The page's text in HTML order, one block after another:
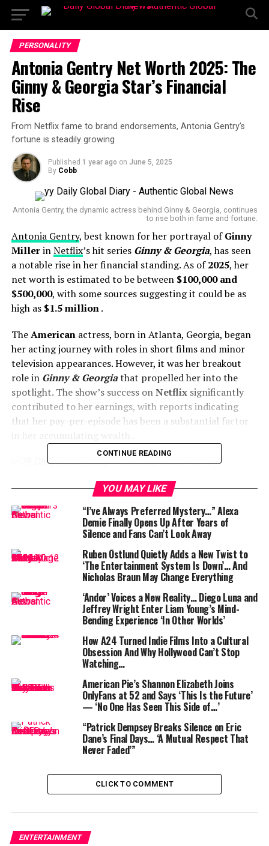
PERSONALITY
Antonia Gentry Net Worth 2025: The
Ginny & Georgia Star’s Financial
Rise
From Netflix fame to brand endorsements, Antonia Gentry’s
fortune is steadily growing
Published 1 year ago on June 5, 2025
By Cobb
Antonia Gentry, the dynamic actress behind Ginny & Georgia, continues
to rise both in fame and fortune.
Antonia Gentry, best known for her portrayal ofGinny
MillerinNetflix’s hit series Ginny & Georgia, has seen
a notable rise in her financial standing. As of2025, her
net worth is estimated to be between $100,000 and
$500,000, with some sources suggesting it could be as
high as $1.5 million.
TheAmericanactress, born in Atlanta, Georgia, began
her acting journey with roles in short films and minor
television appearances. However, it was her breakout
role in Ginny & Georgiathat propelled her into the
spotlight. The show’s success onNetflixsignificantly
contributed to her earnings, with reports indicating
that her pay-per-episode has been a substantial factor
Beyond her acting endeavors, Gentryhas leveraged her
growing popularity on social media platforms,
particularly Instagram, where she boasts a significant
following. This online presence has opened doors to
brand endorsements and partnerships, further
enhancing her income streams. According to Nicki Swift,
collaborations with brands like Armani Beauty and Aerie
have added to her financial portfolio .
In addition to her role in
star has expanded her acting repertoire with
appearances in films such as
Candy Jar Raising Dion
These projects, combined with her mainstay role on
Netflix, have solidified her position in the entertainment
industry and contributed to her growing net worth.
CONTINUE READING
YOU MAY LIKE
“I’ve Always Preferred Mystery…” Alexa
Demie Finally Opens Up After Years of
Silence and Fans Can’t Look Away
Ruben Östlund Quietly Adds a New Twist to
‘The Entertainment System Is Down’… And
Nicholas Braun May Change Everything
‘Andor’ Voices a New Reality… Diego Luna and
Jeffrey Wright Enter Liam Young’s Mind-
Bending Experience ‘In Other Worlds’
How A24 Turned Indie Films Into a Cultural
Obsession And Why Hollywood Can’t Stop
Watching…
American Pie’s Shannon Elizabeth Joins
OnlyFans at 52 and Says ‘This Is the Future’
— ‘No One Has Seen This Side of…’
“Patrick Dempsey Breaks Silence on Eric
Dane’s Final Days… ‘A Mutual Respect That
Never Faded’”
CLICK TO COMMENT
ENTERTAINMENT